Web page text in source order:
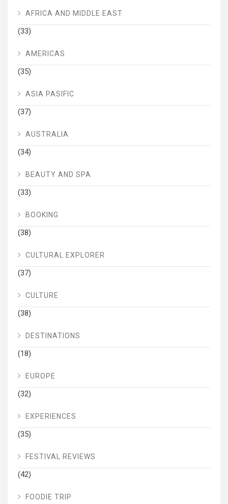
AFRICA AND MIDDLE EAST
(33)
AMERICAS
(35)
ASIA PASIFIC
(37)
AUSTRALIA
(34)
BEAUTY AND SPA
(33)
BOOKING
(38)
CULTURAL EXPLORER
(37)
CULTURE
(38)
DESTINATIONS
(18)
EUROPE
(32)
EXPERIENCES
(35)
FESTIVAL REVIEWS
(42)
FOODIE TRIP